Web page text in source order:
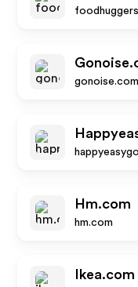
gonoise.com
Hm.com
hm.com
Ikea.com